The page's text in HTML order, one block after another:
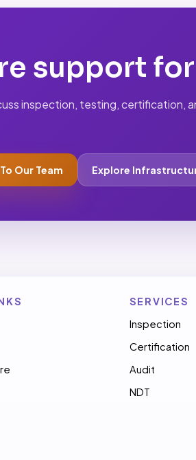
support
inspection, testing, certification,
Our Team Explore
SERVICES
Inspection
Certification
Audit
NDT